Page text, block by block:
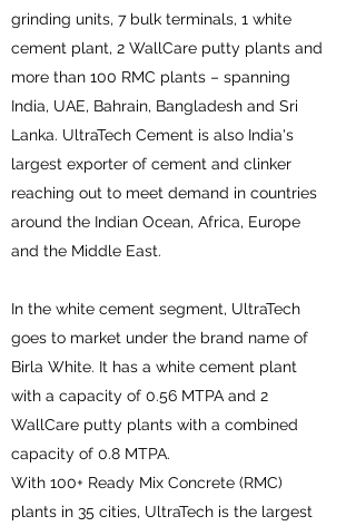
grinding units, 7 bulk terminals, 1 white
cement plant, 2 WallCare putty plants and
more than 100 RMC plants – spanning
India, UAE, Bahrain, Bangladesh and Sri
Lanka. UltraTech Cement is also India's
largest exporter of cement and clinker
reaching out to meet demand in countries
around the Indian Ocean, Africa, Europe
and the Middle East.
In the white cement segment, UltraTech
goes to market under the brand name of
Birla White. It has a white cement plant
with a capacity of 0.56 MTPA and 2
WallCare putty plants with a combined
capacity of 0.8 MTPA.
With 100+ Ready Mix Concrete (RMC)
plants in 35 cities, UltraTech is the largest